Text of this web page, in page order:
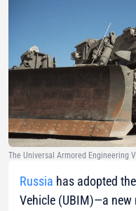
The Universal Armored Engineering
Russia has adopted
Vehicle (UBIM)—a